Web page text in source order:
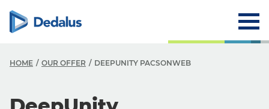
HOME OUR OFFER DEEPUNITY PACSONWEB